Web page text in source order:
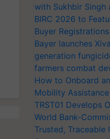
with Sukhbir Singh
BIRC 2026 to
Buyer
Bayer launches
generation
farmers combat
How to Onboard
Mobility
TRST01 Develops
World Bank-
Trusted, Traceable